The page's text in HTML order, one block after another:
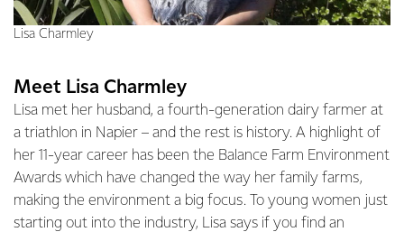
Meet Lisa Charmley
Lisa met her husband, a fourth-generation dairy farmer at
a triathlon in Napier – and the rest is history. A highlight of
her 11-year career has been the Balance Farm Environment
Awards which have changed the way her family farms,
making the environment a big focus. To young women just
starting out into the industry, Lisa says if you find an
Lisa Charmley